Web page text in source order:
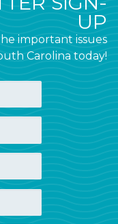
UP
important issues
Carolina today!